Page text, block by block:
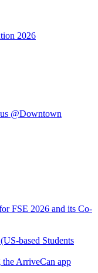
2026
@Downtown
FSE 2026 and its Co-
based Students
ArriveCan app